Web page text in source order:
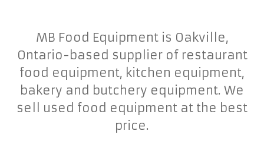
MB Food Equipment is Oakville,
Ontario-based supplier of restaurant
food equipment, kitchen equipment,
bakery and butchery equipment. We
sell used food equipment at the best
price.